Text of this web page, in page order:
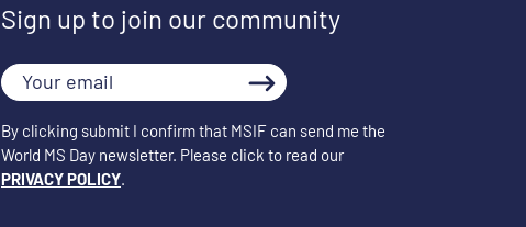
Sign up to join our community
Your
By clicking submit I confirm that MSIF can send me the
World MS Day newsletter. Please click to read our
PRIVACY POLICY.